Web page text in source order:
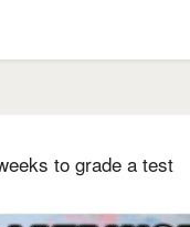
to grade a test